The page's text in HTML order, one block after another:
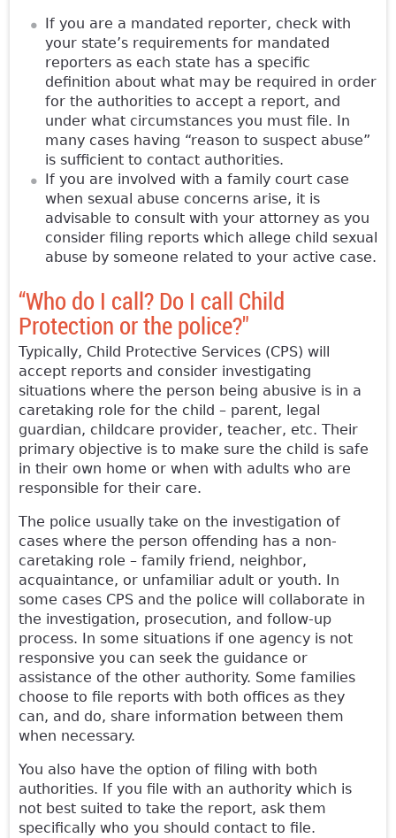
If you are a mandated reporter, check with
your state’s requirements for mandated
reporters as each state has a specific
definition about what may be required in order
for the authorities to accept a report, and
under what circumstances you must file. In
many cases having “reason to suspect abuse”
is sufficient to contact authorities.
If you are involved with a family court case
when sexual abuse concerns arise, it is
advisable to consult with your attorney as you
consider filing reports which allege child sexual
abuse by someone related to your active case.
“Who do I call? Do I call Child
Protection or the police?"
Typically, Child Protective Services (CPS) will
accept reports and consider investigating
situations where the person being abusive is in a
caretaking role for the child – parent, legal
guardian, childcare provider, teacher, etc. Their
primary objective is to make sure the child is safe
in their own home or when with adults who are
responsible for their care.
The police usually take on the investigation of
cases where the person offending has a non-
caretaking role – family friend, neighbor,
acquaintance, or unfamiliar adult or youth. In
some cases CPS and the police will collaborate in
the investigation, prosecution, and follow-up
process. In some situations if one agency is not
responsive you can seek the guidance or
assistance of the other authority. Some families
choose to file reports with both offices as they
can, and do, share information between them
when necessary.
You also have the option of filing with both
authorities. If you file with an authority which is
not best suited to take the report, ask them
specifically who you should contact to file.